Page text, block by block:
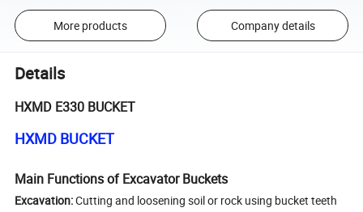
More products Company details
Details
HXMD E330 BUCKET
HXMD BUCKET
Main Functions of Excavator Buckets
Excavation:Cutting and loosening soil or rock using bucket teeth